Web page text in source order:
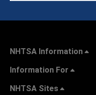
NHTSA Information
Information For
NHTSA Sites